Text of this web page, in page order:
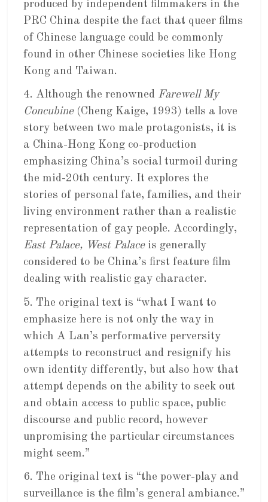
produced by independent filmmakers in the
PRC China despite the fact that queer films
of Chinese language could be commonly
found in other Chinese societies like Hong
Kong and Taiwan.
4. Although the renowned Farewell My
Concubine(Cheng Kaige, 1993) tells a love
story between two male protagonists, it is
a China-Hong Kong co-production
emphasizing China’s social turmoil during
the mid-20th century. It explores the
stories of personal fate, families, and their
living environment rather than a realistic
representation of gay people. Accordingly,
East Palace, West Palaceis generally
considered to be China’s first feature film
dealing with realistic gay character.
5. The original text is “what I want to
emphasize here is not only the way in
which A Lan’s performative perversity
attempts to reconstruct and resignify his
own identity differently, but also how that
attempt depends on the ability to seek out
and obtain access to public space, public
discourse and public record, however
unpromising the particular circumstances
might seem.”
6. The original text is “the power-play and
surveillance is the film’s general ambiance.”